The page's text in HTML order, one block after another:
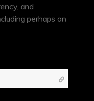
and
perhaps an